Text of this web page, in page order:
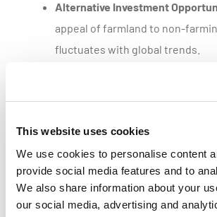
This website uses cookies
We use cookies to personalise content
provide social media features and to
We also share information about your
our social media, advertising and
Alternative Investment
appeal of farmland to non-
fluctuates with global trends.